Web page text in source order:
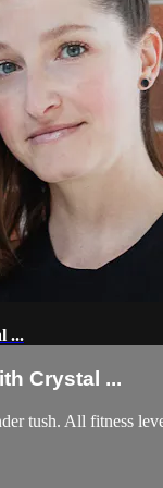
...
Crystal ...
tush. All fitness